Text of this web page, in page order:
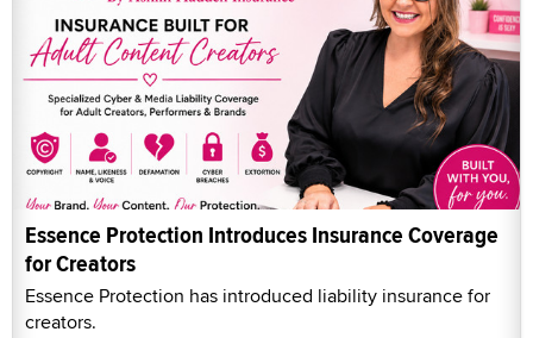
Essence Protection Introduces Insurance Coverage
for Creators
Essence Protection has introduced liability insurance for
creators.